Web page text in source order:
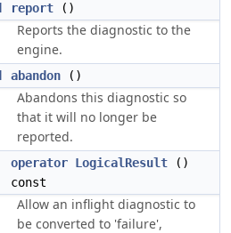
report ()
Reports the diagnostic to the
engine.
abandon ()
Abandons this diagnostic so
that it will no longer be
reported.
operator LogicalResult ()
const
Allow an inflight diagnostic to
be converted to 'failure',